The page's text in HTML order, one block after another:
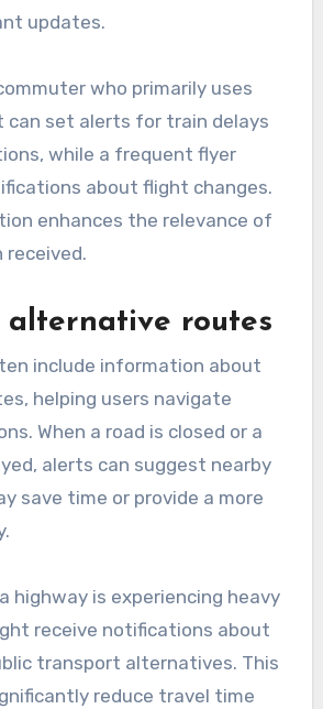
updates.
who primarily uses
can set alerts for train delays
while a frequent flyer
about flight changes.
enhances the relevance of
alternative routes
include information about
helping users navigate
When a road is closed or a
alerts can suggest nearby
save time or provide a more
highway is experiencing heavy
receive notifications about
transport alternatives. This
reduce travel time